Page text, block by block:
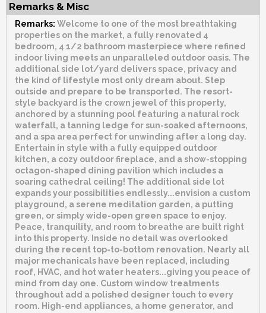
Remarks & Misc
Remarks: Welcome to one of the most breathtaking
properties on the market, a fully renovated 4
bedroom, 4 1/2 bathroom masterpiece where refined
indoor living meets an unparalleled outdoor oasis. The
additional side lot/yard delivers space, privacy and
the kind of lifestyle most only dream about. Step
outside and prepare to be transported. The resort-
style backyard is the crown jewel of this property,
anchored by a stunning pool featuring a natural rock
waterfall, a tanning ledge for sun-soaked afternoons,
and a spa area perfect for unwinding after a long day.
Entertain in style with a fully equipped outdoor
kitchen, a cozy outdoor fireplace, and a show-stopping
octagon-shaped dining pavilion which includes a
soaring cathedral ceiling! The additional side lot
expands your possibilities endlessly...envision a custom
playground, a serene meditation garden, a putting
green, or simply wide-open green space to enjoy.
Peace, tranquility, and room to breathe are built right
into this property. Inside no detail was overlooked
during the recent top-to-bottom renovation. Nearly all
major mechanicals have been replaced, including
roof, HVAC, and hot water heaters...giving you peace of
mind from day one. Custom window treatments
throughout add a polished designer touch to every
room. High-end appliances, a home generator, and